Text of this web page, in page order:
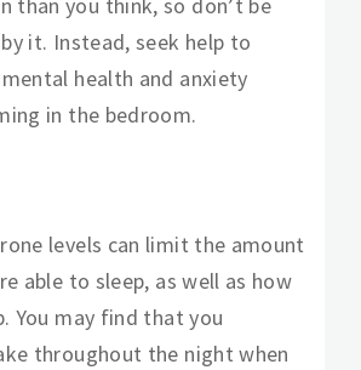
than you think, so don’t be
it. Instead, seek help to
health and anxiety
in the bedroom.
levels can limit the amount
able to sleep, as well as how
You may find that you
throughout the night when